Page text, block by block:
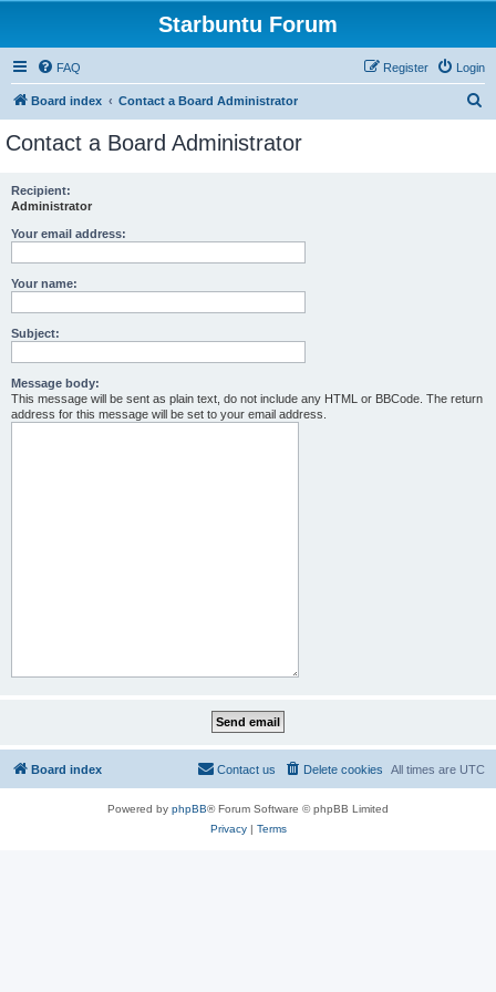
Starbuntu Forum
FAQ Login
Register
Board index Contact a Board Administrator
Contact a Board Administrator
Recipient:
Administrator
Your email address:
Your name:
Subject:
Message body:
This message will be sent as plain text, do not include any HTML or BBCode. The return
address for this message will be set to your email address.
Board index All times are UTC
Delete cookies
Contact us
Powered by phpBB® Forum Software © phpBB Limited
Privacy| Terms